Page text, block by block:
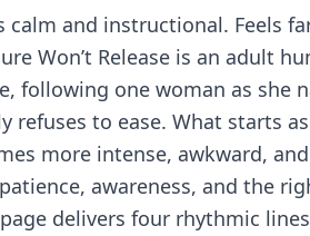
calm and instructional. Feels
Won’t Release is an adult
following one woman as she
refuses to ease. What starts
more intense, awkward,
awareness, and the
page delivers four rhythmic